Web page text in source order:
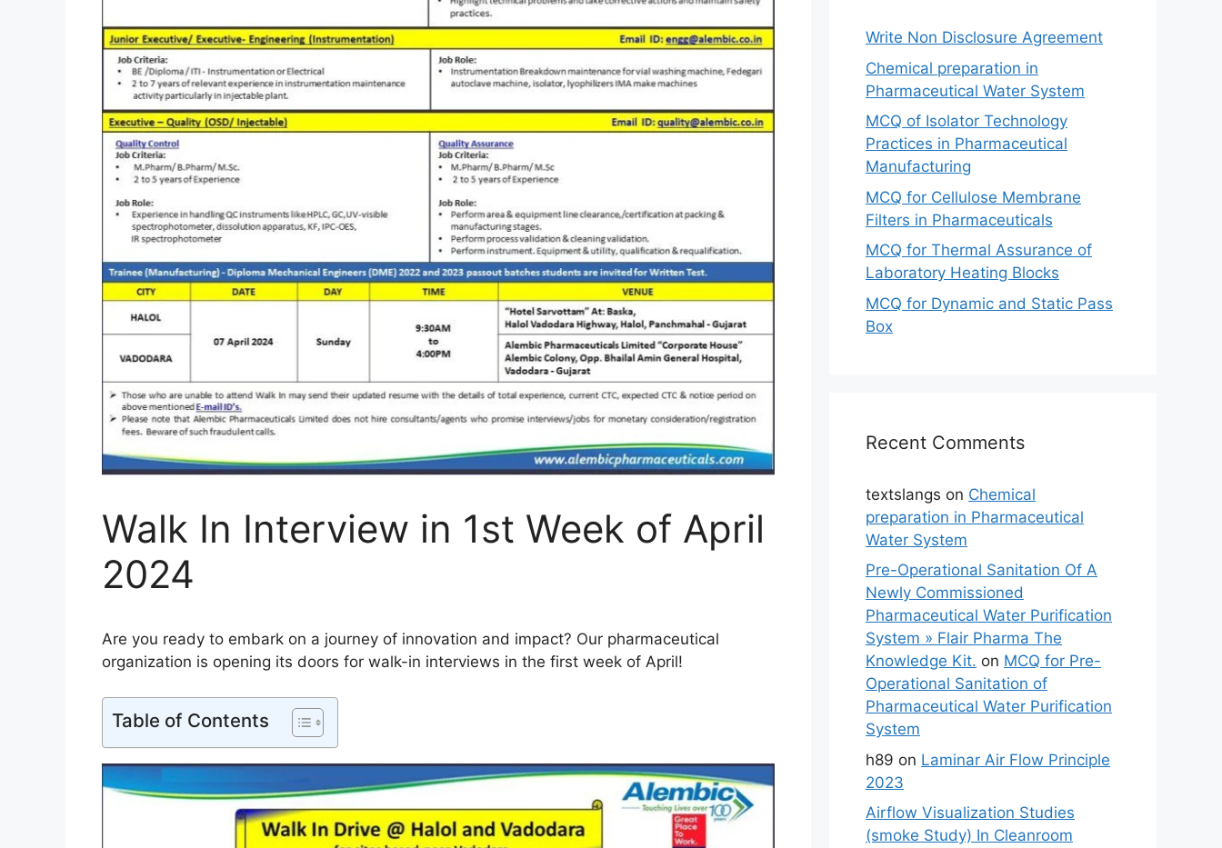
Walk In Interview in 1st Week of April
2024
Are you ready to embark on a journey of innovation and impact? Our pharmaceutical
organization is opening its doors for walk-in interviews in the first week of April!
Table of Contents
Write Non Disclosure Agreement
Chemical preparation in
Pharmaceutical Water System
MCQ of Isolator Technology
Practices in Pharmaceutical
Manufacturing
MCQ for Cellulose Membrane
Filters in Pharmaceuticals
MCQ for Thermal Assurance of
Laboratory Heating Blocks
MCQ for Dynamic and Static Pass
Box
Recent Comments
textslangs on Chemical
preparation in Pharmaceutical
Water System
Pre-Operational Sanitation Of A
Newly Commissioned
Pharmaceutical Water Purification
System » Flair Pharma The
Knowledge Kit. on MCQ for Pre-
Operational Sanitation of
Pharmaceutical Water Purification
System
h89 on Laminar Air Flow Principle
2023
Airflow Visualization Studies
(smoke Study) In Cleanroom